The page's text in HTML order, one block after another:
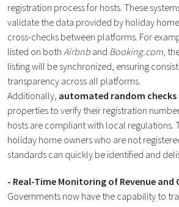
registration process for hosts. These
validate the data provided by holiday
cross-checks between platforms. For
listed on both Airbnb and Booking.com,
listing will be synchronized, ensuring
transparency across all platforms.
Additionally, automated random checks
properties to verify their registration
hosts are compliant with local regulations.
holiday home owners who are not
standards can quickly be identified and
- Real-Time Monitoring of Revenue and
Governments now have the capability to